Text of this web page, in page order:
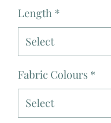
Length *
Fabric Colours *